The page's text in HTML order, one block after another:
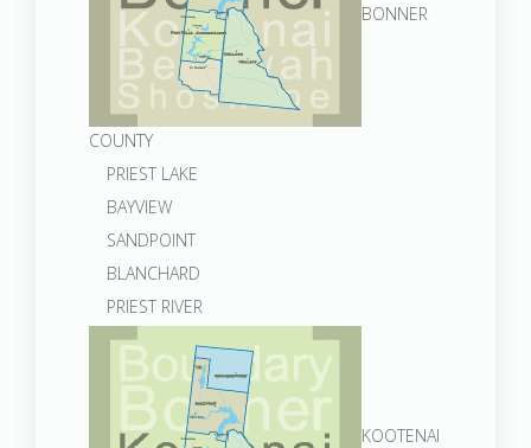
BONNER
COUNTY
PRIEST LAKE
BAYVIEW
SANDPOINT
BLANCHARD
PRIEST RIVER
KOOTENAI